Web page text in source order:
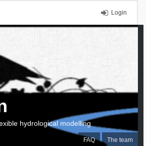
Login
FAQ The team
hydrological modelling